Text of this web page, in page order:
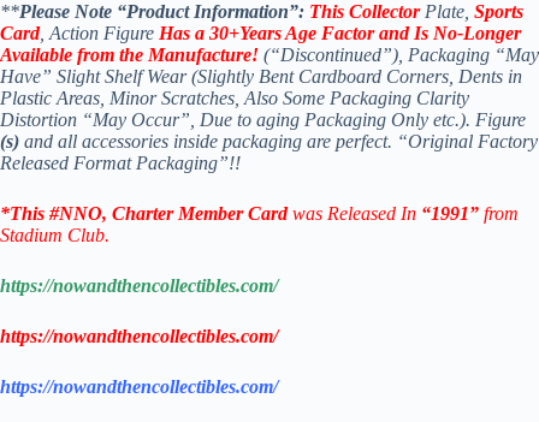
**Please Note “Product Information”: This CollectorPlate, Sports
Card, Action Figure Has a 30+Years Age Factor and Is No-Longer
Available from the Manufacture! (“Discontinued”), Packaging “May
Have” Slight Shelf Wear (Slightly Bent Cardboard Corners, Dents in
Plastic Areas, Minor Scratches, Also Some Packaging Clarity
Distortion “May Occur”, Due to aging Packaging Only etc.). Figure
(s) and all accessories inside packaging are perfect. “Original Factory
Released Format Packaging”!!
*This #NNO, Charter MemberCardwas Released In “1991” from
Stadium Club.
https://nowandthencollectibles.com/
https://nowandthencollectibles.com/
https://nowandthencollectibles.com/